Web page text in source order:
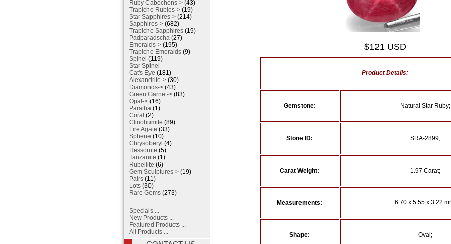
$121 USD
Product Details:
Gemstone: Natural Star Ruby;
Stone ID: SRA-2899;
Carat Weight: 1.97 Carat;
Measurements: 6.70 x 5.55 x 3.22
Shape: Oval;
Ruby Cabochons-> (43)
Trapiche Rubies-> (19)
Star Sapphires-> (214)
Sapphires-> (682)
Trapiche Sapphires (19)
Padparadscha (27)
Emeralds-> (195)
Trapiche Emeralds (9)
Spinel (119)
Star Spinel
Cat's Eye (181)
Alexandrite-> (30)
Diamonds-> (43)
Green Garnet-> (83)
Opal-> (16)
Paraiba (1)
Coral (2)
Clinohumite (89)
Fire Agate (33)
Sphene (10)
Chrysoberyl (4)
Hessonite (5)
Tanzanite (1)
Rubellite (6)
Gem Sculptures-> (19)
Pairs (11)
Lots (30)
Rare Gems (273)
Specials ...
New Products ...
Featured Products ...
All Products ...